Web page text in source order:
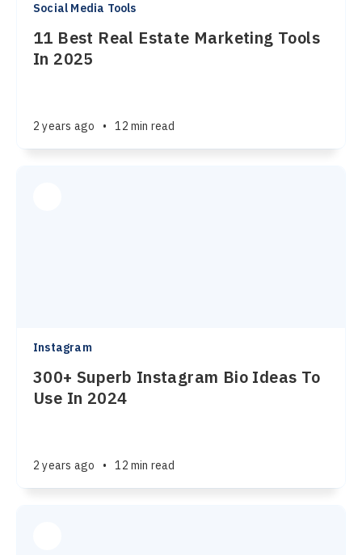
Social Media Tools
11 Best Real Estate Marketing Tools
In 2025
2 years ago • 12 min read
Instagram
300+ Superb Instagram Bio Ideas To
Use In 2024
2 years ago • 12 min read